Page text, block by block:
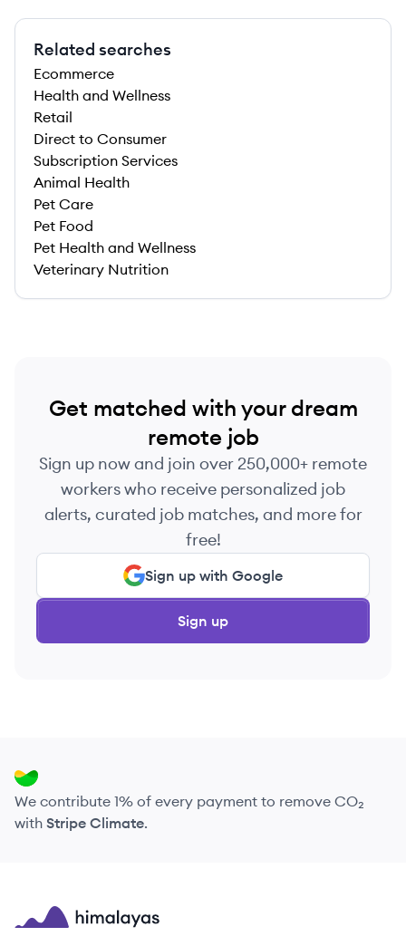
Related searches
Ecommerce
Health and Wellness
Retail
Direct to Consumer
Subscription Services
Animal Health
Pet Care
Pet Food
Pet Health and Wellness
Veterinary Nutrition
Get matched with your dream
remote job
Sign up now and join over 250,000+ remote
workers who receive personalized job
alerts, curated job matches, and more for
free!
Sign up with Google
Sign up
We contribute 1% of every payment to remove CO₂
with Stripe Climate.